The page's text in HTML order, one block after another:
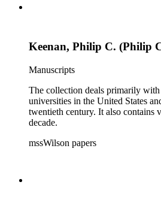
Keenan, Philip C. (Philip
Manuscripts
The collection deals primarily
universities in the United States
twentieth century. It also contains
decade.
mssWilson papers